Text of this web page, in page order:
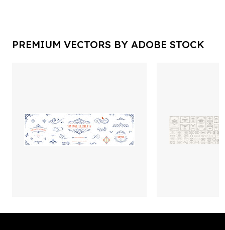
PREMIUM VECTORS BY ADOBE STOCK